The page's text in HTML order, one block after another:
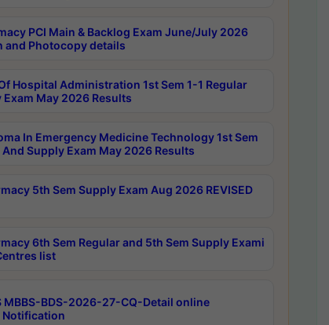
PCI Main & Backlog Exam June/July 2026
and Photocopy details
Hospital Administration 1st Sem 1-1 Regular
Exam May 2026 Results
In Emergency Medicine Technology 1st Sem
And Supply Exam May 2026 Results
5th Sem Supply Exam Aug 2026 REVISED
6th Sem Regular and 5th Sem Supply Exami
list
MBBS-BDS-2026-27-CQ-Detail online